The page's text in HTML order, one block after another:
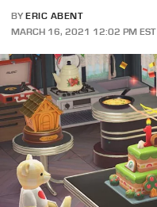
BY ERIC ABENT
MARCH 16, 2021 12:02 PM EST